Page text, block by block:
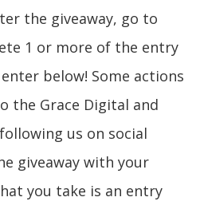
the giveaway, go to
1 or more of the entry
below! Some actions
the Grace Digital and
us on social
giveaway with your
you take is an entry